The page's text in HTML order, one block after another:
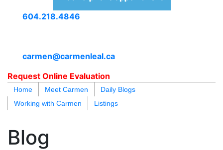
604.218.4846
carmen@carmenleal.ca
Request Online Evaluation
Home Meet Carmen
Daily Blogs
Working with Carmen
Listings
Blog